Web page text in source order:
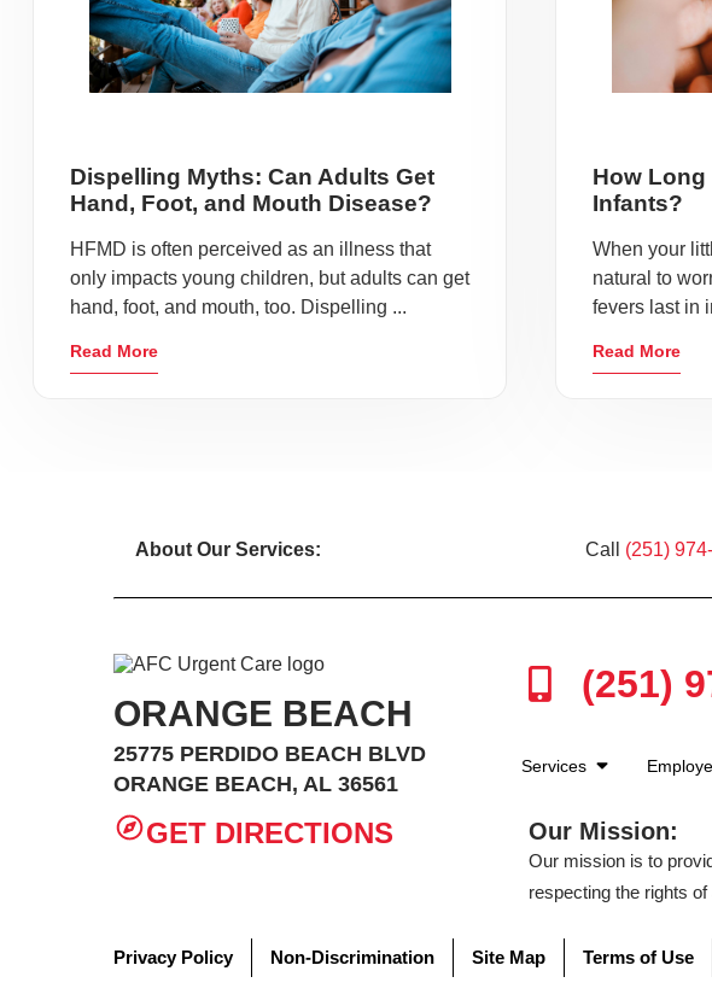
Dispelling Myths: Can Adults Get
Hand, Foot, and Mouth Disease?
HFMD is often perceived as an illness that
only impacts young children, but adults can get
hand, foot, and mouth, too. Dispelling ...
Read More
How Long
Infants?
When your
natural to
fevers last in
Read More
About Our Services: Call (251)
ORANGE BEACH
25775 PERDIDO BEACH BLVD
ORANGE BEACH, AL 36561
GET DIRECTIONS
(251)
Services
Our Mission:
Our mission is to
respecting the rights
Privacy Policy Non-Discrimination Site Map Terms of Use